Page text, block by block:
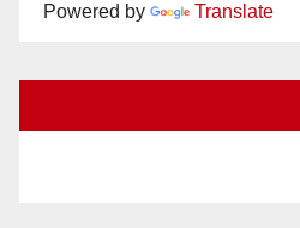
Powered by Translate